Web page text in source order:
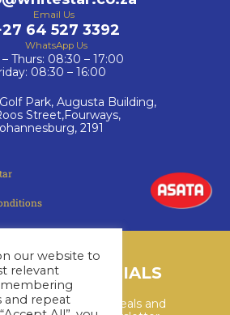
Email Us
64 527 3392
WhatsApp Us
Thurs: 08:30 – 17:00
08:30 – 16:00
Park, Augusta Building,
Street,Fourways,
2191
CRUISE SPECIALS
with the latest deals and
our website to
relevant
and repeat